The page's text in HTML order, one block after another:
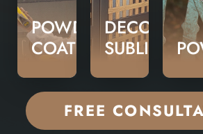
POWDER
COATING
FREE